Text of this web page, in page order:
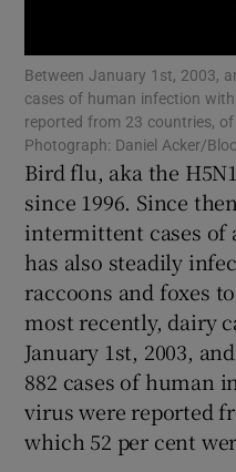
Between January 1st, 2003,
cases of human infection
reported from 23 countries, of
Photograph: Daniel Acker/
Bird flu, aka the
since 1996. Since
intermittent cases
has also steadily
raccoons and foxes
most recently, dairy
January 1st, 2003,
882 cases of human
virus were reported
which 52 per cent